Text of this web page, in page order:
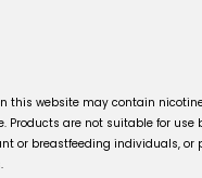
this website may contain
Products are not suitable for use
or breastfeeding individuals, or